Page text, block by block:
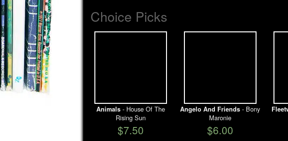
Choice Picks
Animals- House Of The
Rising Sun
$7.50
Angelo And Friends - Bony
Maronie
$6.00